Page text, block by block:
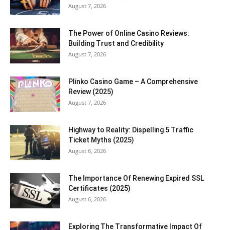
August 7, 2026
The Power of Online Casino Reviews:
Building Trust and Credibility
August 7, 2026
Plinko Casino Game – A Comprehensive
Review (2025)
August 7, 2026
Highway to Reality: Dispelling 5 Traffic
Ticket Myths (2025)
August 6, 2026
The Importance Of Renewing Expired SSL
Certificates (2025)
August 6, 2026
Exploring The Transformative Impact Of